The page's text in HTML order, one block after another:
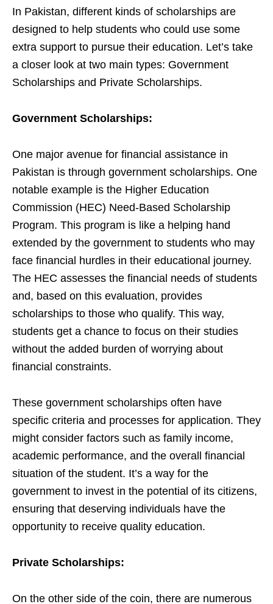
In Pakistan, different kinds of scholarships are
designed to help students who could use some
extra support to pursue their education. Let’s take
a closer look at two main types: Government
Scholarships and Private Scholarships.
Government Scholarships:
One major avenue for financial assistance in
Pakistan is through government scholarships. One
notable example is the Higher Education
Commission (HEC) Need-Based Scholarship
Program. This program is like a helping hand
extended by the government to students who may
face financial hurdles in their educational journey.
The HEC assesses the financial needs of students
and, based on this evaluation, provides
scholarships to those who qualify. This way,
students get a chance to focus on their studies
without the added burden of worrying about
financial constraints.
These government scholarships often have
specific criteria and processes for application. They
might consider factors such as family income,
academic performance, and the overall financial
situation of the student. It’s a way for the
government to invest in the potential of its citizens,
ensuring that deserving individuals have the
opportunity to receive quality education.
Private Scholarships:
On the other side of the coin, there are numerous